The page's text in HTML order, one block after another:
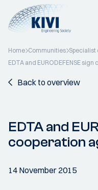
Home Communities
EDTA and EURODEFENSE
Back to overview
EDTA and
cooperation
14 November 2015